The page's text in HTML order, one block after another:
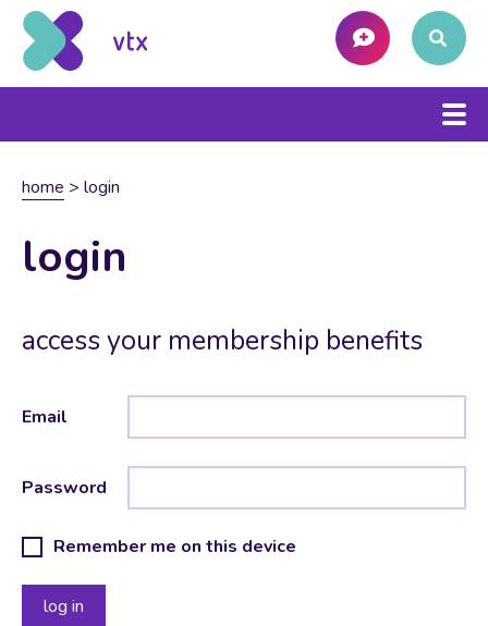
home > login
login
access your membership benefits
Email
Password
Remember me on this device